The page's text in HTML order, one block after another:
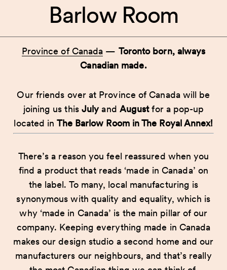
Barlow Room
Province of Canada — Toronto born, always
Canadian made.
Our friends over at Province of Canada will be
joining us this Julyand Augustfor a pop-up
located inThe Barlow Room in The Royal Annex!
There’s a reason you feel reassured when you
find a product that reads ‘made in Canada’ on
the label. To many, local manufacturing is
synonymous with quality and equality, which is
why ‘made in Canada’ is the main pillar of our
company. Keeping everything made in Canada
makes our design studio a second home and our
manufacturers our neighbours, and that’s really